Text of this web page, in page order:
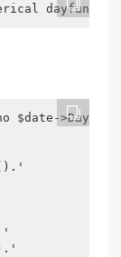
$date->Day().'